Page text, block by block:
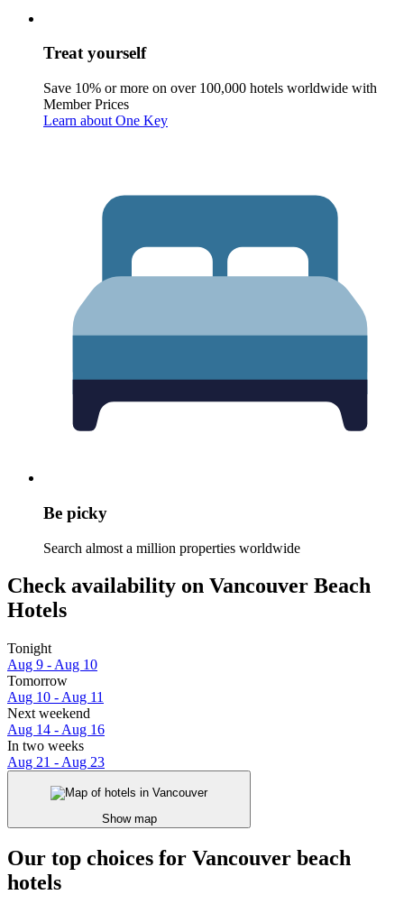
Treat yourself
Save 10% or more on over 100,000 hotels worldwide with
Member Prices
Learn about One Key
Be picky
Search almost a million properties worldwide
Check availability on Vancouver Beach
Hotels
Tonight
Aug 9 - Aug 10
Tomorrow
Aug 10 - Aug 11
Next weekend
Aug 14 - Aug 16
In two weeks
Aug 21 - Aug 23
Show map
Our top choices for Vancouver beach
hotels